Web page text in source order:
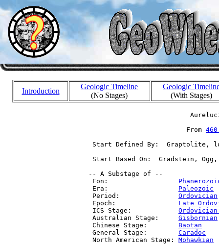
Introduction
Geologic Timeline
(No Stages)
Geologic
(With Stages)
                          From
Start Defined By:  Graptolite,
Start Based On:  Gradstein,
-- A Substage of --
  Eon:
  Era:
Paleozoic
  Period:
Ordovician
  Epoch:
Late
  ICS Stage:
Ordovician
  Australian Stage:
Gisbornian
  Chinese Stage:
Baotan
  General Stage:
Caradoc
  North American Stage:
Mohawkian